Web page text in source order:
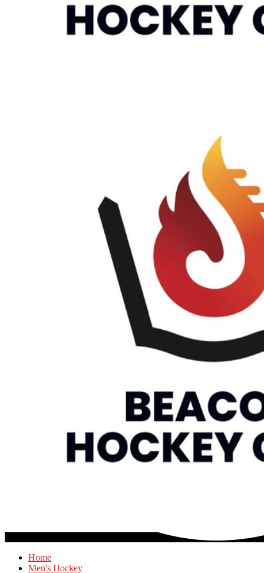
Home
Men's Hockey